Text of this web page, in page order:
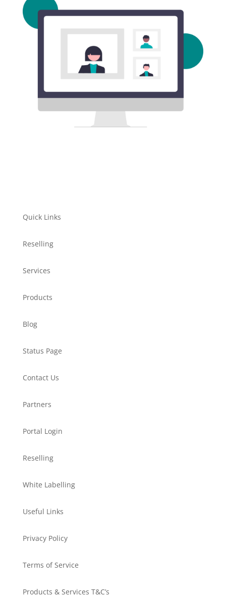
Quick Links
Reselling
Services
Products
Blog
Status Page
Contact Us
Partners
Portal Login
Reselling
White Labelling
Useful Links
Privacy Policy
Terms of Service
Products & Services T&C’s